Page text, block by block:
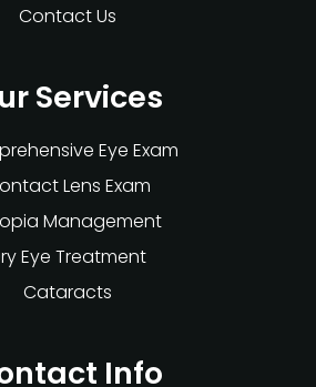
Contact Us
Services
Eye Exam
Lens Exam
Management
Eye Treatment
Cataracts
Info